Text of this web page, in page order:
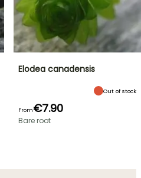
Elodea canadensis
Out of stock
From€7.90
Bare root